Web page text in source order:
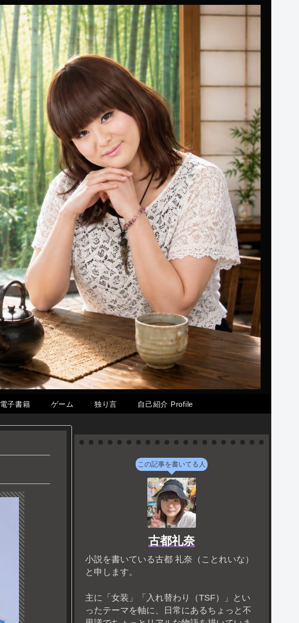
電子書籍 ゲーム 独り言 自己紹介 Profile
この記事を書いてる人
古都礼奈
小説を書いている古都 礼奈（ことれいな）
と申します。
主に「女装」「入れ替わり（TSF）」とい
ったテーマを軸に、日常にあるちょっと不